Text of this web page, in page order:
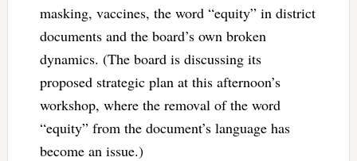
masking, vaccines, the word “equity” in district
documents and the board’s own broken
dynamics. (The board is discussing its
proposed strategic plan at this afternoon’s
workshop, where the removal of the word
“equity” from the document’s language has
become an issue.)